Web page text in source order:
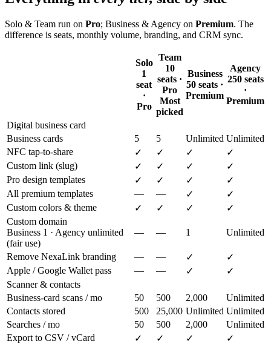
Solo & Team run on Pro; Business & Agency on Premium. The
difference is seats, monthly volume, branding, and CRM sync.
Solo
1
seat
·
Pro
Team
10
seats ·
Pro
Most
picked
Business
50 seats ·
Premium
Agency
250 seats
·
Premium
Digital business card
Business cards
5 5 Unlimited Unlimited
NFC tap-to-share
✓ ✓ ✓
✓
Custom link (slug)
✓ ✓ ✓
✓
Pro design templates
✓ ✓ ✓
✓
All premium templates
— — ✓
✓
Custom colors & theme
✓ ✓ ✓
✓
Custom domain
Business 1 · Agency unlimited
(fair use)
— — 1 Unlimited
Remove NexaLink branding — — ✓
✓
Apple / Google Wallet pass
— — ✓
✓
Scanner & contacts
Business-card scans / mo
50 500 2,000
Unlimited
Contacts stored
500 25,000 Unlimited Unlimited
Searches / mo
50 500 2,000
Unlimited
Export to CSV / vCard
✓ ✓ ✓
✓